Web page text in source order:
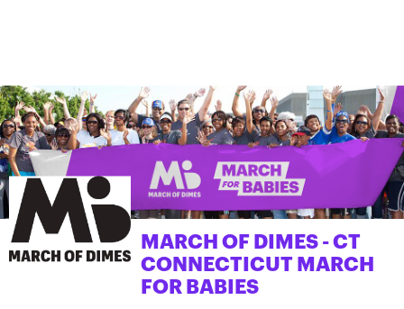
MARCH OF DIMES - CT
CONNECTICUT MARCH
FOR BABIES